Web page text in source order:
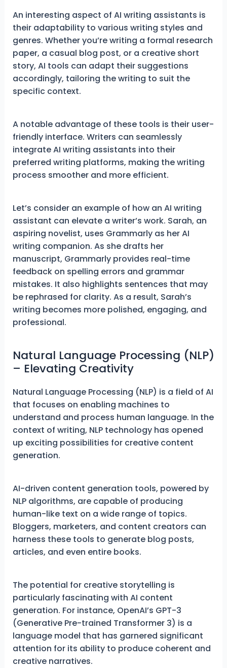
An interesting aspect of AI writing assistants is
their adaptability to various writing styles and
genres. Whether you’re writing a formal research
paper, a casual blog post, or a creative short
story, AI tools can adapt their suggestions
accordingly, tailoring the writing to suit the
specific context.
A notable advantage of these tools is their user-
friendly interface. Writers can seamlessly
integrate AI writing assistants into their
preferred writing platforms, making the writing
process smoother and more efficient.
Let’s consider an example of how an AI writing
assistant can elevate a writer’s work. Sarah, an
aspiring novelist, uses Grammarly as her AI
writing companion. As she drafts her
manuscript, Grammarly provides real-time
feedback on spelling errors and grammar
mistakes. It also highlights sentences that may
be rephrased for clarity. As a result, Sarah’s
writing becomes more polished, engaging, and
professional.
Natural Language Processing (NLP)
– Elevating Creativity
Natural Language Processing (NLP) is a field of AI
that focuses on enabling machines to
understand and process human language. In the
context of writing, NLP technology has opened
up exciting possibilities for creative content
generation.
AI-driven content generation tools, powered by
NLP algorithms, are capable of producing
human-like text on a wide range of topics.
Bloggers, marketers, and content creators can
harness these tools to generate blog posts,
articles, and even entire books.
The potential for creative storytelling is
particularly fascinating with AI content
generation. For instance, OpenAI’s GPT-3
(Generative Pre-trained Transformer 3) is a
language model that has garnered significant
attention for its ability to produce coherent and
creative narratives.